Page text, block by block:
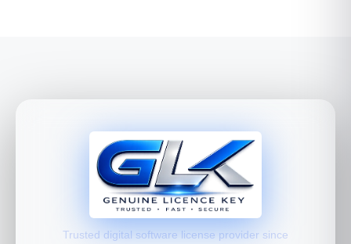
Trusted digital software license provider since